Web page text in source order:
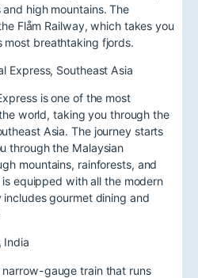
high mountains. The
Flåm Railway, which takes you
most breathtaking fjords.
Express, Southeast Asia
is one of the most
world, taking you through the
Asia. The journey starts
through the Malaysian
mountains, rainforests, and
equipped with all the modern
gourmet dining and
India
narrow-gauge train that runs